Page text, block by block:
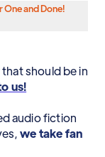
should be in
us!
audio fiction
we take fan